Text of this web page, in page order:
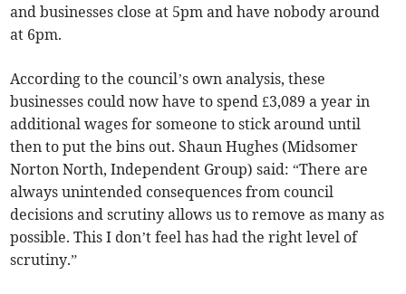
and businesses close at 5pm and have nobody around
at 6pm.
According to the council’s own analysis, these
businesses could now have to spend £3,089 a year in
additional wages for someone to stick around until
then to put the bins out. Shaun Hughes (Midsomer
Norton North, Independent Group) said: “There are
always unintended consequences from council
decisions and scrutiny allows us to remove as many as
possible. This I don’t feel has had the right level of
scrutiny.”